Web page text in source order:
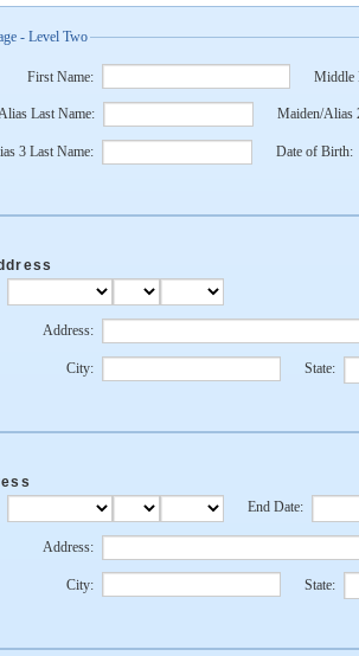
- Level Two
First Name: Middle
Last Name: Maiden/Alias
3 Last Name: Date of Birth:
Address:
City: State:
End Date:
Address:
City: State: